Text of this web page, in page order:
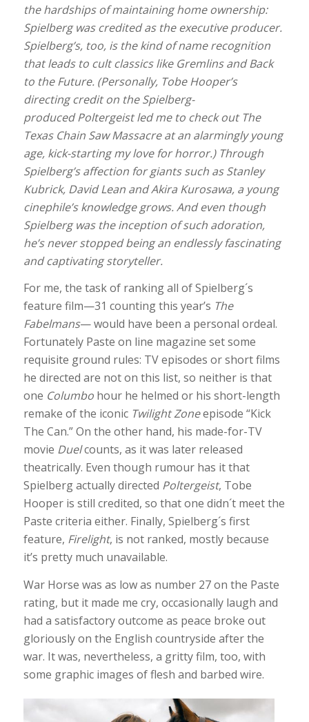
the hardships of maintaining home ownership:
Spielberg was credited as the executive producer.
Spielberg’s, too, is the kind of name recognition
that leads to cult classics like Gremlins and Back
to the Future. (Personally, Tobe Hooper’s
directing credit on the Spielberg-
produced Poltergeist led me to check out The
Texas Chain Saw Massacre at an alarmingly young
age, kick-starting my love for horror.) Through
Spielberg’s affection for giants such as Stanley
Kubrick, David Lean and Akira Kurosawa, a young
cinephile’s knowledge grows. And even though
Spielberg was the inception of such adoration,
he’s never stopped being an endlessly fascinating
and captivating storyteller.
For me, the task of ranking all of Spielberg´s
feature film—31 counting this year’s The
Fabelmans— would have been a personal ordeal.
Fortunately Paste on line magazine set some
requisite ground rules: TV episodes or short films
he directed are not on this list, so neither is that
one Columbohour he helmed or his short-length
remake of the iconic Twilight Zoneepisode “Kick
The Can.” On the other hand, his made-for-TV
movie Duelcounts, as it was later released
theatrically. Even though rumour has it that
Spielberg actually directed Poltergeist, Tobe
Hooper is still credited, so that one didn´t meet the
Paste criteria either. Finally, Spielberg´s first
feature, Firelight, is not ranked, mostly because
it’s pretty much unavailable.
War Horse was as low as number 27 on the Paste
rating, but it made me cry, occasionally laugh and
had a satisfactory outcome as peace broke out
gloriously on the English countryside after the
war. It was, nevertheless, a gritty film, too, with
some graphic images of flesh and barbed wire.